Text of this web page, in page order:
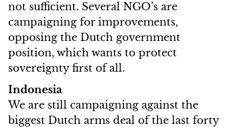
not sufficient. Several NGO’s are
campaigning for improvements,
opposing the Dutch government
position, which wants to protect
sovereignty first of all.
Indonesia
We are still campaigning against the
biggest Dutch arms deal of the last forty